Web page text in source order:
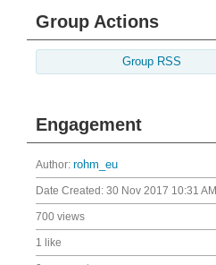
Group Actions
Group RSS
Engagement
Author: rohm_eu
Date Created: 30 Nov 2017 10:31 AM
700 views
1 like